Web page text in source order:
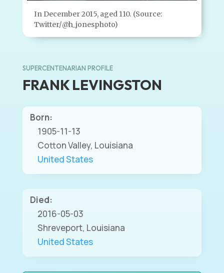
In December 2015, aged 110. (Source:
Twitter/@h_jonesphoto)
SUPERCENTENARIAN PROFILE
FRANK LEVINGSTON
Born:
1905-11-13
Cotton Valley, Louisiana
United States
Died:
2016-05-03
Shreveport, Louisiana
United States